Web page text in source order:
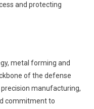
and protecting
metal forming and
of the defense
manufacturing,
commitment to